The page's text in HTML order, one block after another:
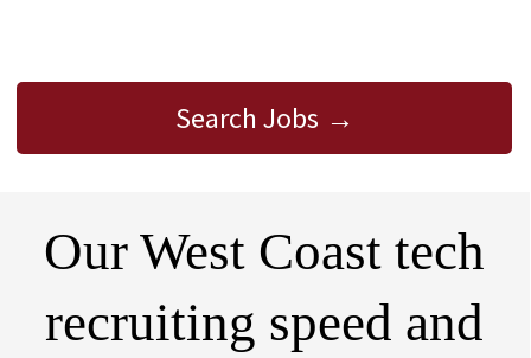
Search Jobs
Our West Coast tech
recruiting speed and